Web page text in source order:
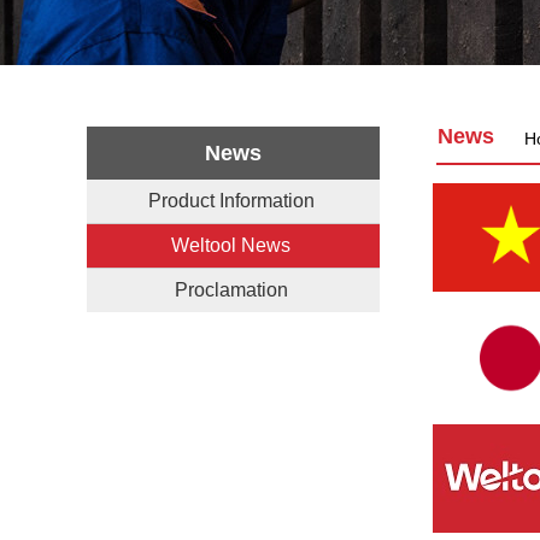
News
News
Product Information
Weltool News
Proclamation